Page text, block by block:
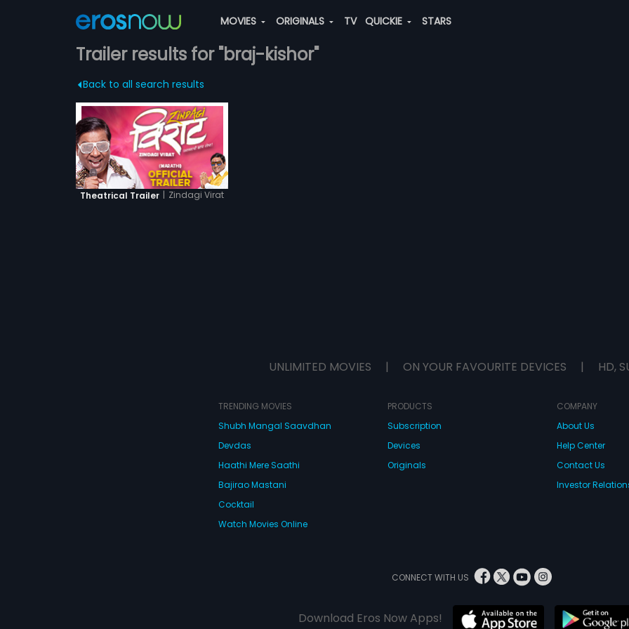
MOVIES ORIGINALS TV QUICKIE STARS
Trailer results for "braj-kishor"
Back to all search results
Theatrical Trailer | Zindagi Virat
UNLIMITED MOVIES | ON YOUR FAVOURITE DEVICES | HD,
TRENDING MOVIES
Shubh Mangal Saavdhan
Devdas
Haathi Mere Saathi
Bajirao Mastani
Cocktail
Watch Movies Online
PRODUCTS
Subscription
Devices
Originals
COMPANY
About Us
Help Center
Contact Us
Investor
CONNECT WITH US
Download Eros Now Apps!